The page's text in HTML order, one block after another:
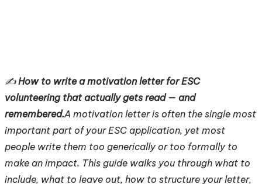
✍️How to write a motivation letter for ESC
volunteering that actually gets read — and
remembered.A motivation letter is often the single most
important part of your ESC application, yet most
people write them too generically or too formally to
make an impact. This guide walks you through what to
include, what to leave out, how to structure your letter,